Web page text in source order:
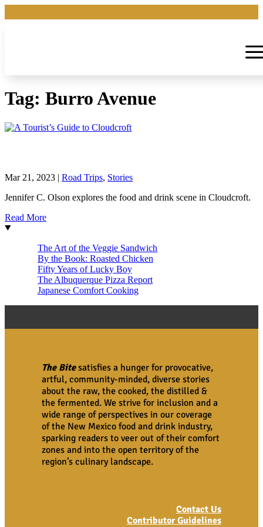
Tag: Burro Avenue
Mar 21, 2023 | Road Trips, Stories
Jennifer C. Olson explores the food and drink scene in Cloudcroft.
Read More
The Art of the Veggie Sandwich
By the Book: Roasted Chicken
Fifty Years of Lucky Boy
The Albuquerque Pizza Report
Japanese Comfort Cooking
The Bitesatisfies a hunger for provocative,
artful, community-minded, diverse stories
about the raw, the cooked, the distilled &
the fermented. We strive for inclusion and a
wide range of perspectives in our coverage
of the New Mexico food and drink industry,
sparking readers to veer out of their comfort
zones and into the open territory of the
region’s culinary landscape.
Contact Us
Contributor Guidelines